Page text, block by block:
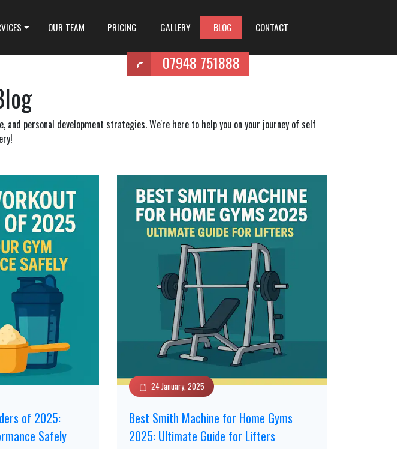
OUR TEAM PRICING GALLERY BLOG CONTACT
07948 751888
personal development strategies. We're here to help you on your journey of self
of 2025:
Safely
24 January, 2025
Best Smith Machine for Home Gyms
2025: Ultimate Guide for Lifters